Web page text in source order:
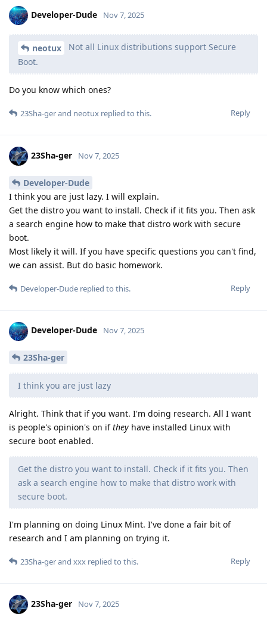
Developer-Dude Nov 7, 2025
neotux
Not all Linux distributions support Secure
Boot.
Do you know which ones?
Reply
23Sha-gerand neotux replied to this.
23Sha-ger Nov 7, 2025
Developer-Dude
I think you are just lazy. I will explain.
Get the distro you want to install. Check if it fits you. Then ask
a search engine how to make that distro work with secure
boot.
Most likely it will. If you have specific questions you can't find,
we can assist. But do basic homework.
Reply
Developer-Dude replied to this.
Developer-Dude Nov 7, 2025
23Sha-ger
I think you are just lazy
Alright. Think that if you want. I'm doing research. All I want
is people's opinion's on ifthey have installed Linux with
secure boot enabled.
Get the distro you want to install. Check if it fits you. Then
ask a search engine how to make that distro work with
secure boot.
I'm planning on doing Linux Mint. I've done a fair bit of
research and I am planning on trying it.
Reply
23Sha-gerand xxx replied to this.
23Sha-ger Nov 7, 2025